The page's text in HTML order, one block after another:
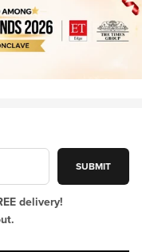
SUBMIT
delivery!